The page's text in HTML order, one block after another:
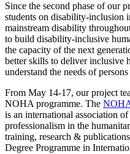
Since the second phase of our
students on disability-inclusion
mainstream disability
to build disability-inclusive
the capacity of the next
better skills to deliver inclusive
understand the needs of
From May 14-17, our project
NOHA programme. The
is an international association
professionalism in the
training, research &
Degree Programme in